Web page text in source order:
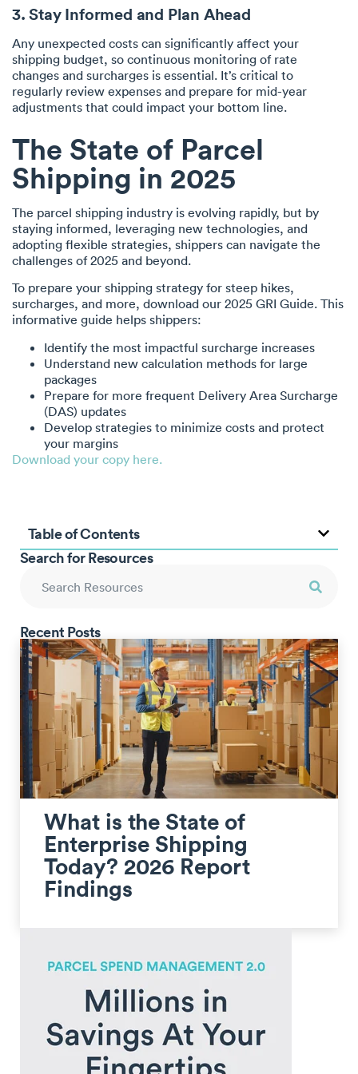
Table of Contents
Search for Resources
Recent Posts
What is the State of
Enterprise Shipping
Today? 2026 Report
Findings
3. Stay Informed and Plan Ahead
Any unexpected costs can significantly affect your
shipping budget, so continuous monitoring of rate
changes and surcharges is essential. It’s critical to
regularly review expenses and prepare for mid-year
adjustments that could impact your bottom line.
The State of Parcel
Shipping in 2025
The parcel shipping industry is evolving rapidly, but by
staying informed, leveraging new technologies, and
adopting flexible strategies, shippers can navigate the
challenges of 2025 and beyond.
To prepare your shipping strategy for steep hikes,
surcharges, and more, download our 2025 GRI Guide. This
informative guide helps shippers:
Identify the most impactful surcharge increases
Understand new calculation methods for large
packages
Prepare for more frequent Delivery Area Surcharge
(DAS) updates
Develop strategies to minimize costs and protect
your margins
Download your copy here.